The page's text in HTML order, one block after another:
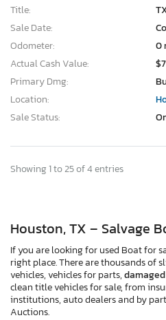
Title:
Sale Date:
Odometer:
0
Actual Cash Value:
Primary Dmg:
Location:
Sale Status:
Showing 1 to 25 of 4 entries
Houston, TX – Salvage
If you are looking for used Boat for
right place. There are thousands of
vehicles, vehicles for parts,
clean title vehicles for sale, from
institutions, auto dealers and by
Auctions.